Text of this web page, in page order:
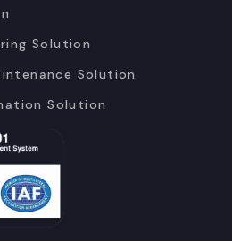
Solution
Solution
Solution